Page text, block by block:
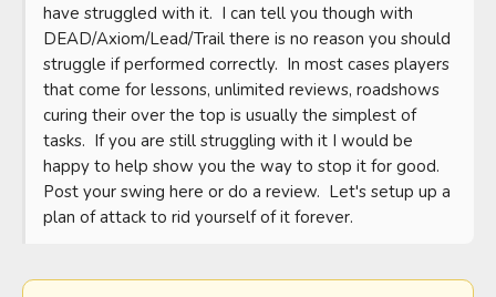
have struggled with it.  I can tell you though with
DEAD/Axiom/Lead/Trail there is no reason you should
struggle if performed correctly.  In most cases players
that come for lessons, unlimited reviews, roadshows
curing their over the top is usually the simplest of
tasks.  If you are still struggling with it I would be
happy to help show you the way to stop it for good.
Post your swing here or do a review.  Let's setup up a
plan of attack to rid yourself of it forever.